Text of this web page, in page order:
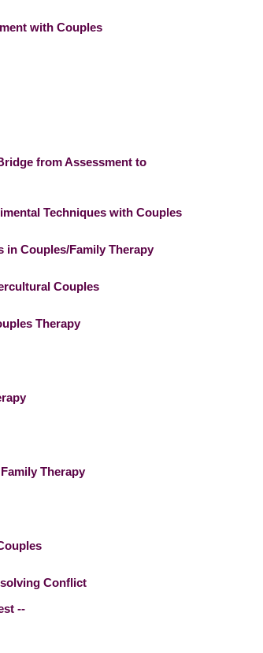
with Couples
from Assessment to
Techniques with Couples
Couples/Family Therapy
Couples
Therapy
Therapy
Conflict
--